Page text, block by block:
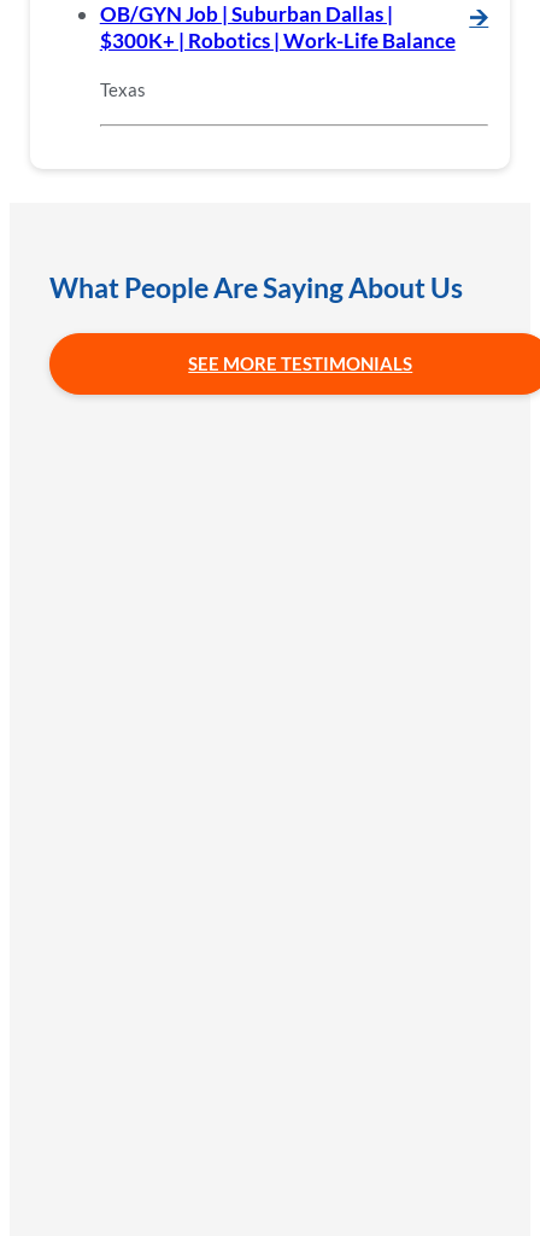
OB/GYN Job | Suburban Dallas |
$300K+ | Robotics | Work-Life Balance
🡪
Texas
What People Are Saying About Us
SEE MORE TESTIMONIALS